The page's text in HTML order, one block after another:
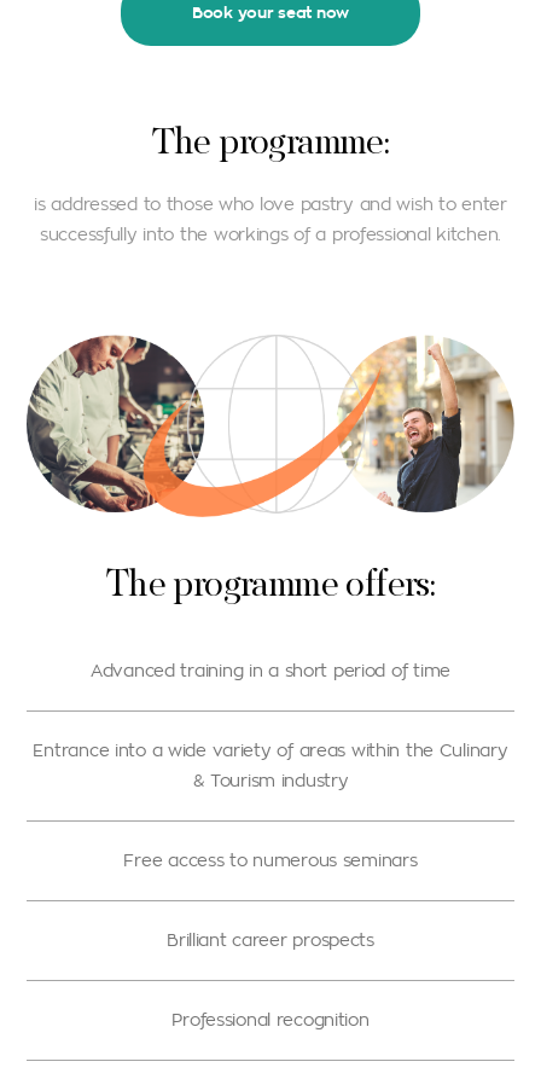
Book your seat now
Τhe programme:
is addressed to those who love pastry and wish to enter
successfully into the workings of a professional kitchen.
The programme offers:
Advanced training in a short period of time
Entrance into a wide variety of areas within the Culinary
& Tourism industry
Free access to numerous seminars
Brilliant career prospects
Professional recognition